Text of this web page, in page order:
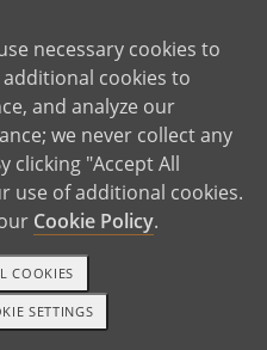
facilities and
nearly 50 miles of
our front door. From
to annual events
Festival, the
on preserving a
for children to form
4.5 bathrooms, our
GET STARTED
necessary cookies to
cookies to
and analyze our
we never collect any
clicking "Accept All
use of additional cookies.
Cookie Policy.
SETTINGS
COOKIES